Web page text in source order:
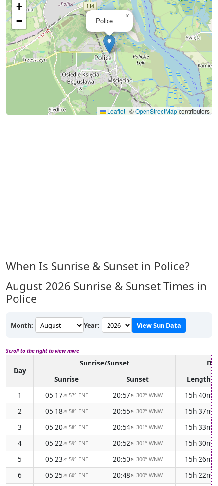
Police
×
+
−
Leaflet | ©OpenStreetMapcontributors
When Is Sunrise & Sunset in Police?
August 2026 Sunrise & Sunset Times in
Police
Month: Year: View Sun Data
Scroll to the right to view more
Day
Sunrise/Sunset
Sunrise
Sunset
Length
1
05:17↑57° ENE 20:57↑302° WNW
15h 40m
2
05:18↑58° ENE 20:55↑302° WNW
15h 37m
3
05:20↑58° ENE 20:54↑301° WNW
15h 33m
4
05:22↑59° ENE 20:52↑301° WNW
15h 30m
5
05:23↑59° ENE 20:50↑300° WNW
15h 26m
6
05:25↑60° ENE 20:48↑300° WNW
15h 22m